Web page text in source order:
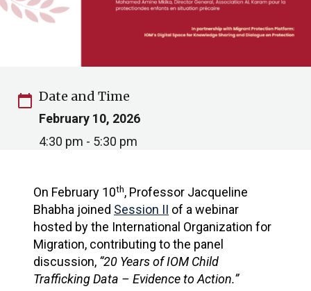
calendar_today Date and Time
February 10, 2026
4:30 pm - 5:30 pm
On February 10th, Professor Jacqueline
Bhabha joined Session II of a webinar
hosted by the International Organization for
Migration, contributing to the panel
discussion, “20 Years of IOM Child
Trafficking Data – Evidence to Action.”